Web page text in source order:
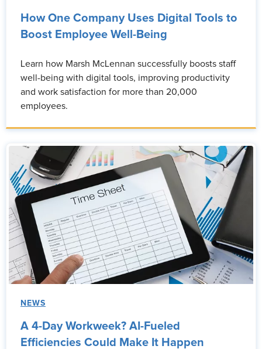
How One Company Uses Digital Tools to
Boost Employee Well-Being
Learn how Marsh McLennan successfully boosts staff
well-being with digital tools, improving productivity
and work satisfaction for more than 20,000
employees.
NEWS
A 4-Day Workweek? AI-Fueled
Efficiencies Could Make It Happen